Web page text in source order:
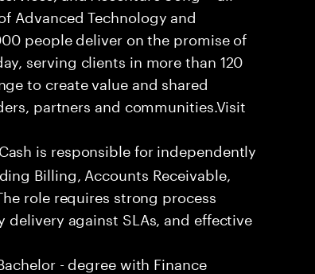
Advanced Technology and
people deliver on the promise of
serving clients in more than 120
to create value and shared
partners and communities.Visit
is responsible for independently
Billing, Accounts Receivable,
role requires strong process
against SLAs, and effective
- degree with Finance